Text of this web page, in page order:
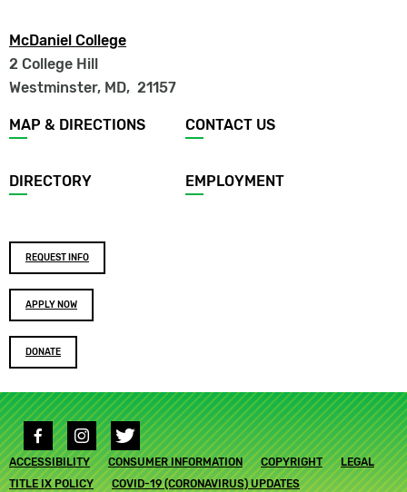
McDaniel College
2 College Hill
Westminster, MD, 21157
Footer
menu
MAP & DIRECTIONS CONTACT US
DIRECTORY EMPLOYMENT
Footer
buttons
REQUEST INFO
APPLY NOW
DONATE
Footer
submenu
ACCESSIBILITY CONSUMER INFORMATION COPYRIGHT
LEGAL
TITLE IX POLICY
COVID-19 (CORONAVIRUS) UPDATES
Social
media
links